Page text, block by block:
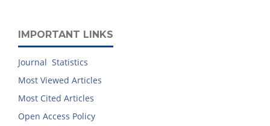
IMPORTANT LINKS
Journal Statistics
Most Viewed Articles
Most Cited Articles
Open Access Policy